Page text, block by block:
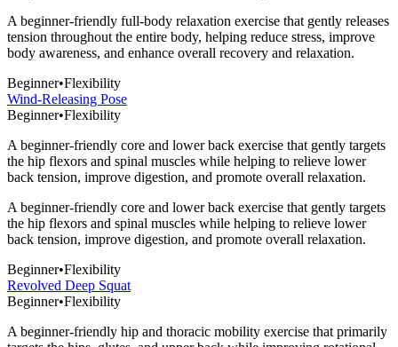
A beginner-friendly full-body relaxation exercise that gently releases
tension throughout the entire body, helping reduce stress, improve
body awareness, and enhance overall recovery and relaxation.
Beginner•Flexibility
Wind-Releasing Pose
Beginner•Flexibility
A beginner-friendly core and lower back exercise that gently targets
the hip flexors and spinal muscles while helping to relieve lower
back tension, improve digestion, and promote overall relaxation.
A beginner-friendly core and lower back exercise that gently targets
the hip flexors and spinal muscles while helping to relieve lower
back tension, improve digestion, and promote overall relaxation.
Beginner•Flexibility
Revolved Deep Squat
Beginner•Flexibility
A beginner-friendly hip and thoracic mobility exercise that primarily